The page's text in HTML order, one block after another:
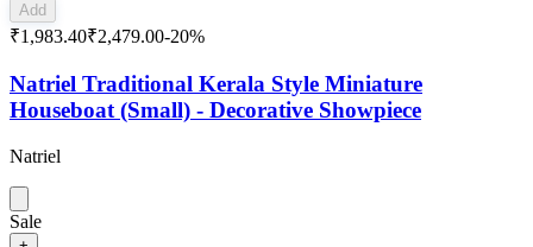
Add
₹1,983.40₹2,479.00-20%
Natriel Traditional Kerala Style Miniature
Houseboat (Small) - Decorative Showpiece
Natriel
Sale